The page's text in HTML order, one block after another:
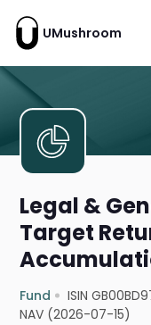
UMushroom
Legal &
Target
Fund ISIN
NAV (2026-07-15)